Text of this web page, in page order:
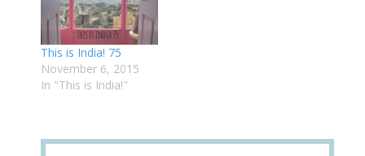
This is India! 75
November 6, 2015
In "This is India!"